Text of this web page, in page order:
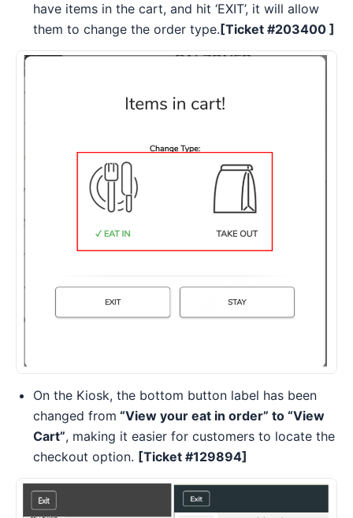
have items in the cart, and hit ‘EXIT’, it will allow
them to change the order type. [Ticket #203400 ]
On the Kiosk, the bottom button label has been
changed from “View your eat in order” to “View
Cart”, making it easier for customers to locate the
checkout option. [Ticket #129894]